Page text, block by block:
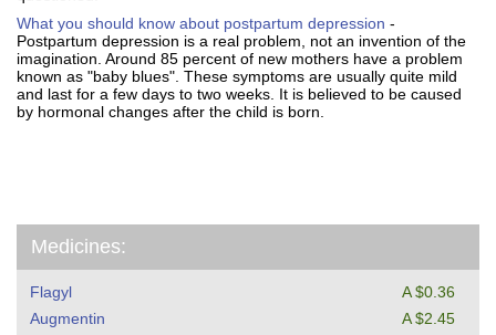
Medicines:
Flagyl
A $0.36
Augmentin
A $2.45
What you should know about postpartum depression -
Postpartum depression is a real problem, not an invention of the
imagination. Around 85 percent of new mothers have a problem
known as "baby blues". These symptoms are usually quite mild
and last for a few days to two weeks. It is believed to be caused
by hormonal changes after the child is born.